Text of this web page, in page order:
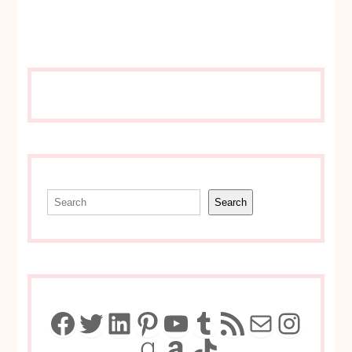
Search
Facebook
Twitter
LinkedIn
Pinterest
YouTube
Tumblr
RSS FeedMail